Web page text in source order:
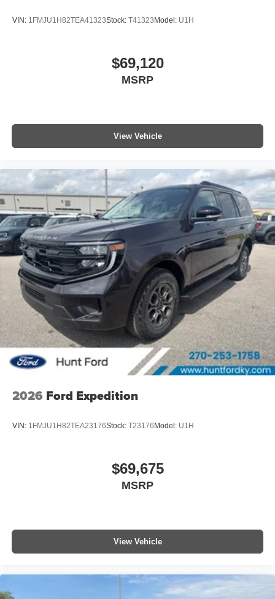
VIN: 1FMJU1H82TEA41323Stock: T41323 Model: U1H
$69,120
MSRP
View Vehicle
2026 Ford Expedition
VIN: 1FMJU1H82TEA23176Stock: T23176 Model: U1H
$69,675
MSRP
View Vehicle